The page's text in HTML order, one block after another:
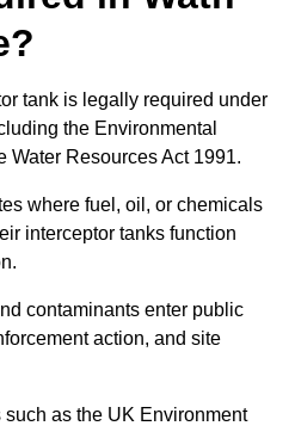
tank is legally required under
the Environmental
Water Resources Act 1991.
where fuel, oil, or chemicals
interceptor tanks function
contaminants enter public
action, and site
as the UK Environment